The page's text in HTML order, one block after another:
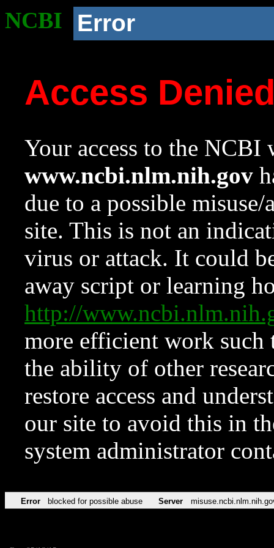
NCBI Error
Access
Your access to the NCBI
www.ncbi.nlm.nih.gov
due to a possible
site. This is not an
virus or attack. It could
away script or learning
http://
more efficient work such
the ability of other
restore access and
our site to avoid this in
system administrator
Error blocked for possible abuse Server